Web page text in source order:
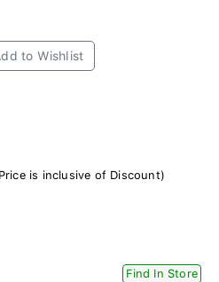
to Wishlist
is inclusive of Discount)
Find In Store